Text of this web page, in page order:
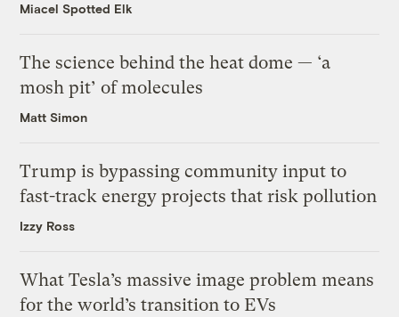
Miacel Spotted Elk
The science behind the heat dome — ‘a
mosh pit’ of molecules
Matt Simon
Trump is bypassing community input to
fast-track energy projects that risk pollution
Izzy Ross
What Tesla’s massive image problem means
for the world’s transition to EVs